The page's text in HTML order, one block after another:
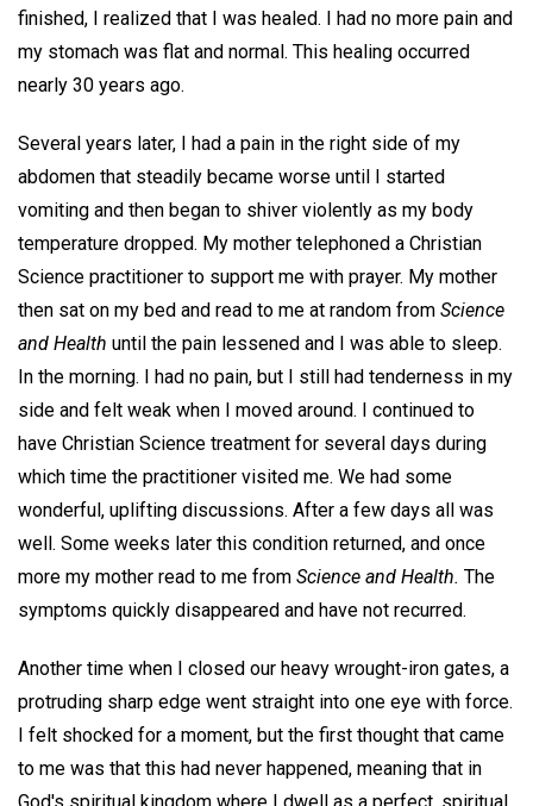
finished, I realized that I was healed. I had no more pain and
my stomach was flat and normal. This healing occurred
nearly 30 years ago.
Several years later, I had a pain in the right side of my
abdomen that steadily became worse until I started
vomiting and then began to shiver violently as my body
temperature dropped. My mother telephoned a Christian
Science practitioner to support me with prayer. My mother
then sat on my bed and read to me at random from Science
and Health until the pain lessened and I was able to sleep.
In the morning. I had no pain, but I still had tenderness in my
side and felt weak when I moved around. I continued to
have Christian Science treatment for several days during
which time the practitioner visited me. We had some
wonderful, uplifting discussions. After a few days all was
well. Some weeks later this condition returned, and once
more my mother read to me from Science and Health. The
symptoms quickly disappeared and have not recurred.
Another time when I closed our heavy wrought-iron gates, a
protruding sharp edge went straight into one eye with force.
I felt shocked for a moment, but the first thought that came
to me was that this had never happened, meaning that in